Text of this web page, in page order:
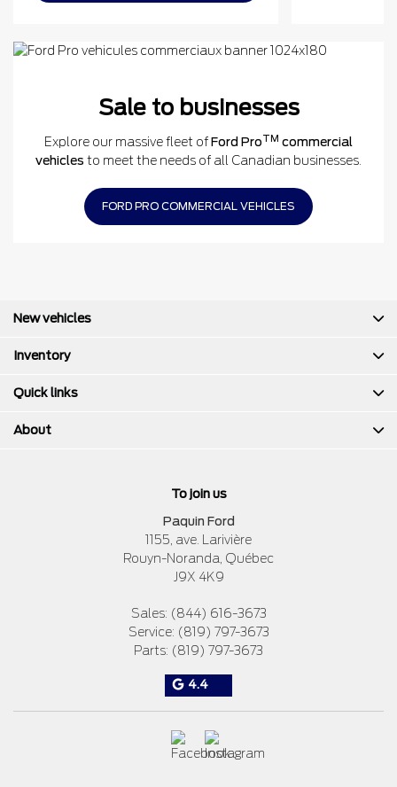
Sale to businesses
Explore our massive fleet ofFord ProTM commercial
vehicles to meet the needs of all Canadian businesses.
FORD PRO COMMERCIAL VEHICLES
To join us
Paquin Ford
1155, ave. Larivière
Rouyn-Noranda, Québec
J9X 4K9
Sales: (844) 616-3673
Service: (819) 797-3673
Parts: (819) 797-3673
4.4
New vehicles
Inventory
Quick links
About